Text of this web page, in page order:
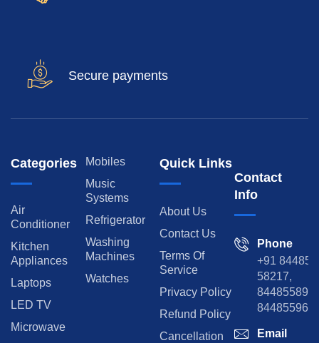
Secure payments
Categories
Air
Conditioner
Kitchen
Appliances
Laptops
LED TV
Microwave
Mobiles
Music
Systems
Refrigerator
Washing
Machines
Watches
Quick Links
About Us
Contact Us
Terms Of
Service
Privacy Policy
Refund Policy
Cancellation
Contact
Info
Phone
+91 84485
58217,
Email